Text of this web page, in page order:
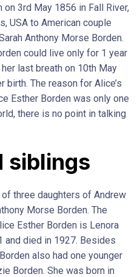
3rd May 1856 in Fall River,
USA to American couple
Anthony Morse Borden.
could live only for 1 year
last breath on 10th May
birth. The reason for Alice’s
Esther Borden was only one
there is no point in talking
siblings
three daughters of Andrew
Morse Borden. The
Esther Borden is Lenora
and died in 1927. Besides
also had one younger
Borden. She was born in